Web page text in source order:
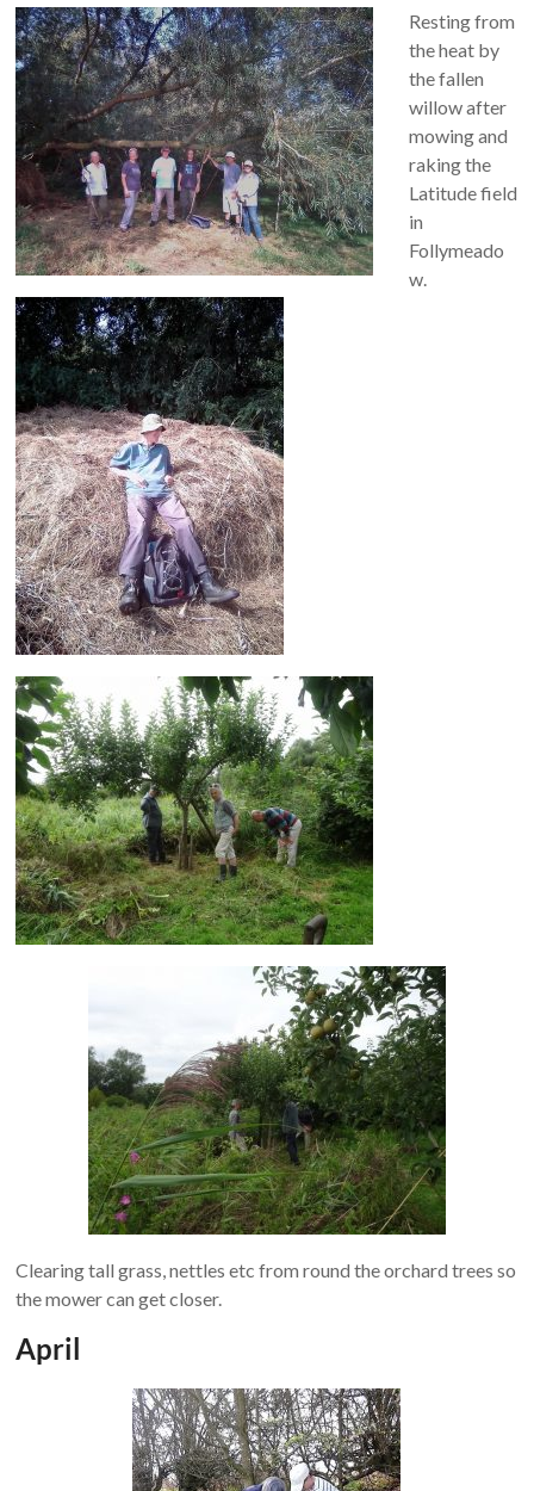
Resting from
the heat by
the fallen
willow after
mowing and
raking the
Latitude field
in
Follymeado
w.
Clearing tall grass, nettles etc from round the orchard trees so
the mower can get closer.
April